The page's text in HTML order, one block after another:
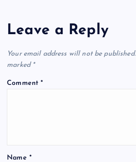
Leave a Reply
Your email address will not be published.
marked *
Comment*
Name *